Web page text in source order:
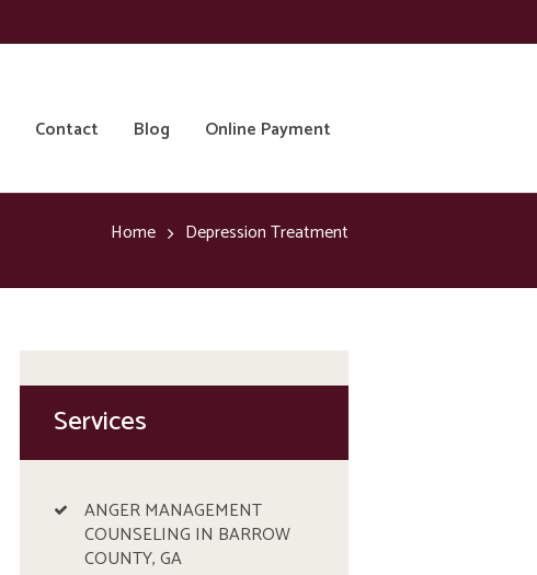
Contact Blog Online Payment
Home Depression Treatment
Services
ANGER MANAGEMENT
COUNSELING IN BARROW
COUNTY, GA